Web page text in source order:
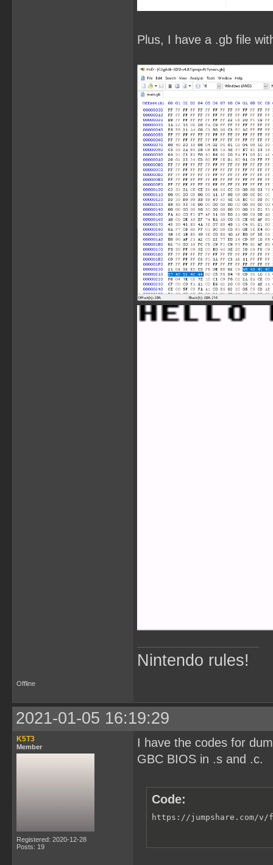
Plus, I have a .gb file
Nintendo rules!
Offline
2021-01-05 16:19:29
K5T3
Member
Registered: 2020-12-28
Posts: 19
I have the codes for
GBC BIOS in .s and .c.
Code:
https://jumpshare.com/v/